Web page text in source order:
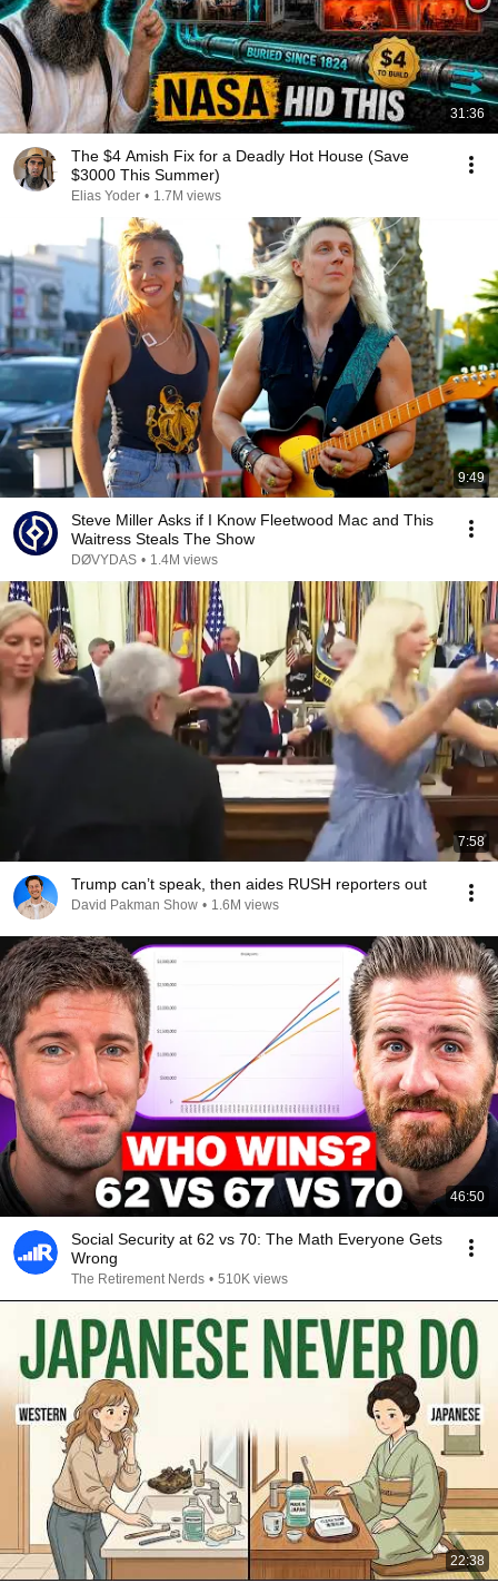
31:36
The $4 Amish Fix for a Deadly Hot House (Save
$3000 This Summer)
Elias Yoder • 1.7M views
9:49
Steve Miller Asks if I Know Fleetwood Mac and This
Waitress Steals The Show
DØVYDAS • 1.4M views
7:58
Trump can’t speak, then aides RUSH reporters out
David Pakman Show • 1.6M views
46:50
Social Security at 62 vs 70: The Math Everyone Gets
Wrong
The Retirement Nerds • 510K views
22:38